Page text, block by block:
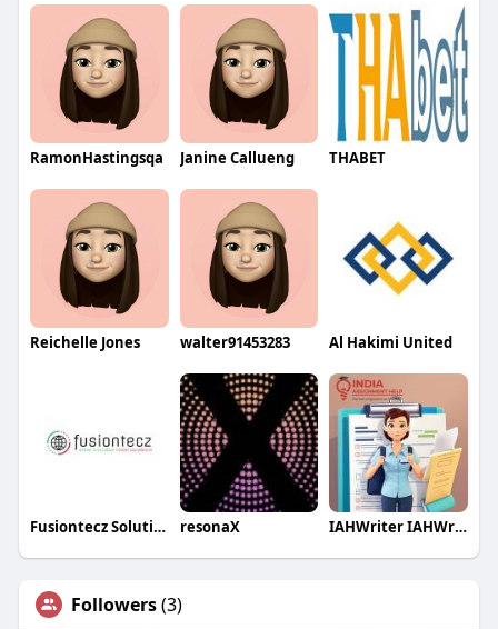
RamonHastingsqa Janine Callueng THABET
Reichelle Jones walter91453283 Al Hakimi United
Fusiontecz Solutions resonaX IAHWriter IAHWriter
Followers(3)